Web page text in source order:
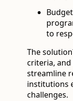
to
The
criteria,
streamline
institutions
challenges.